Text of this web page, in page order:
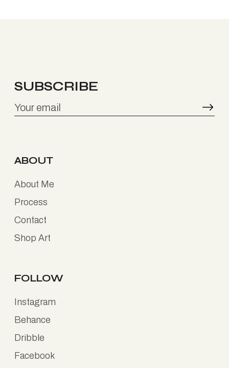
SUBSCRIBE
ABOUT
About Me
Process
Contact
Shop Art
FOLLOW
Instagram
Behance
Dribble
Facebook